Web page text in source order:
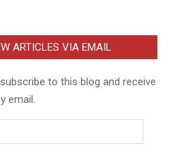
ARTICLES VIA EMAIL
to this blog and receive
email.